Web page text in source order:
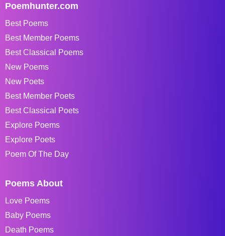
Poemhunter.com
Best Poems
Best Member Poems
Best Classical Poems
New Poems
New Poets
Best Member Poets
Best Classical Poets
Explore Poems
Explore Poets
Poem Of The Day
Poems About
Love Poems
Baby Poems
Death Poems